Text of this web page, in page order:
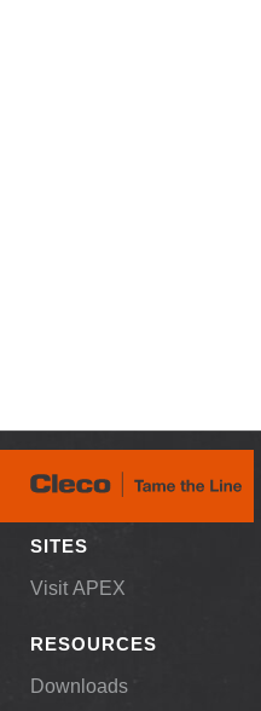
SITES
Visit APEX
RESOURCES
Downloads